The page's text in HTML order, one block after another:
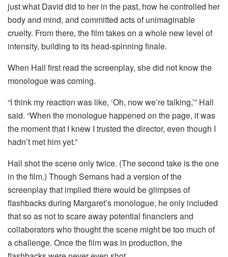
just what David did to her in the past, how he controlled her
body and mind, and committed acts of unimaginable
cruelty. From there, the film takes on a whole new level of
intensity, building to its head-spinning finale.
When Hall first read the screenplay, she did not know the
monologue was coming.
“I think my reaction was like, ‘Oh, now we’re talking,’” Hall
said. “When the monologue happened on the page, it was
the moment that I knew I trusted the director, even though I
hadn’t met him yet.”
Hall shot the scene only twice. (The second take is the one
in the film.) Though Semans had a version of the
screenplay that implied there would be glimpses of
flashbacks during Margaret’s monologue, he only included
that so as not to scare away potential financiers and
collaborators who thought the scene might be too much of
a challenge. Once the film was in production, the